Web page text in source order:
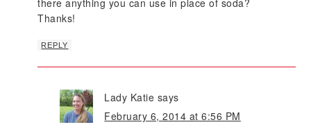
there anything you can use in place of soda?
Thanks!
REPLY
Lady Katie says
February 6, 2014 at 6:56 PM